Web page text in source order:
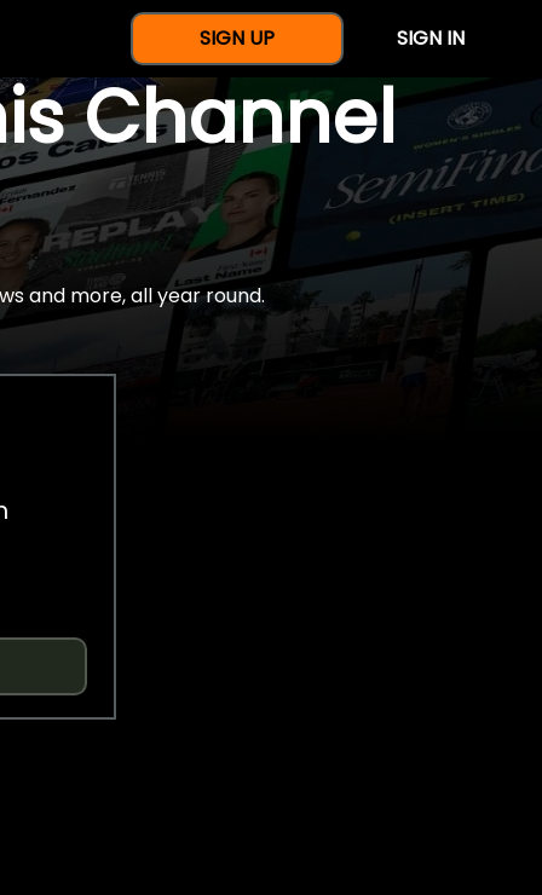
SIGN UP SIGN IN
Channel
and more, all year round.